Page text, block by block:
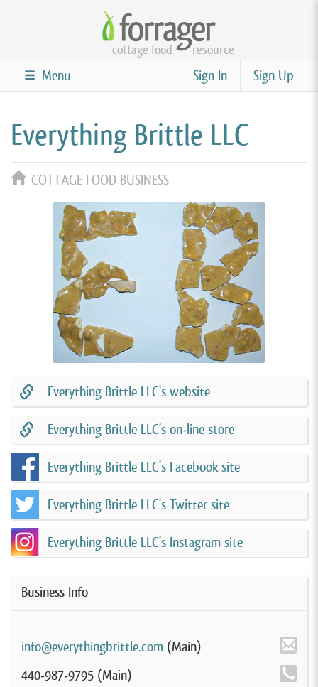
content
cottage food resource
Sign Up
Sign In
Menu
Everything Brittle LLC
COTTAGE FOOD BUSINESS
Everything Brittle LLC's website
Everything Brittle LLC's on-line store
Everything Brittle LLC's Facebook site
Everything Brittle LLC's Twitter site
Everything Brittle LLC's Instagram site
Business Info
info@everythingbrittle.com (Main)
440-987-9795 (Main)